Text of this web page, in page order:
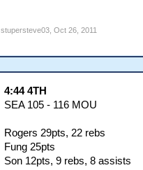
stupersteve03, Oct 26, 2011
4:44 4TH
SEA 105 - 116 MOU
Rogers 29pts, 22 rebs
Fung 25pts
Son 12pts, 9 rebs, 8 assists